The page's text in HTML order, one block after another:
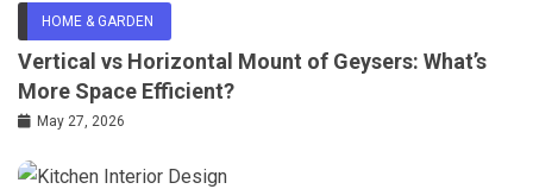
HOME & GARDEN
Vertical vs Horizontal Mount of Geysers: What’s
More Space Efficient?
May 27, 2026